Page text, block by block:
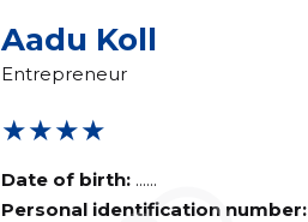
Aadu Koll
Entrepreneur
★★★★
Date of birth: ......
Personal identification number: